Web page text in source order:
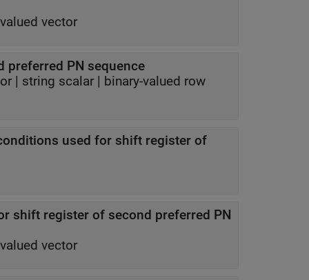
vector
preferred PN sequence
| string scalar | binary-valued row
used for shift register of
shift register of second preferred PN
vector